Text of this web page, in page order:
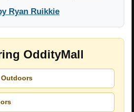
Ryan Ruikkie
OddityMall